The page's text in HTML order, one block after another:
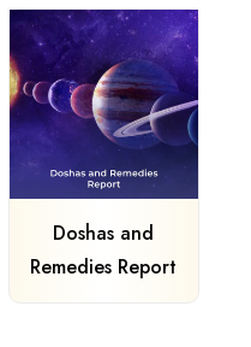
Doshas and
Remedies Report